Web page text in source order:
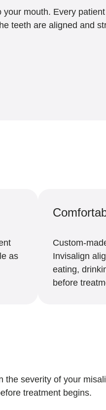
mouth. Every
teeth are aligned and
as
Custom-
Invisalign
eating,
before
severity of your
treatment begins.